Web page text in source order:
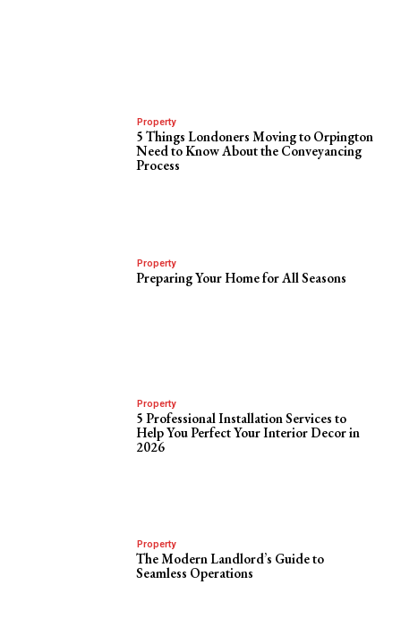
Property
5 Things Londoners Moving to Orpington
Need to Know About the Conveyancing
Process
Property
Preparing Your Home for All Seasons
Property
5 Professional Installation Services to
Help You Perfect Your Interior Decor in
2026
Property
The Modern Landlord’s Guide to
Seamless Operations